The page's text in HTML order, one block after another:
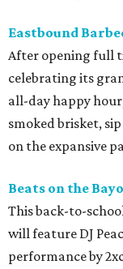
Eastbound
After opening full
celebrating its
all-day happy
smoked brisket,
on the expansive
Beats on the
This back-to-
will feature DJ
performance by